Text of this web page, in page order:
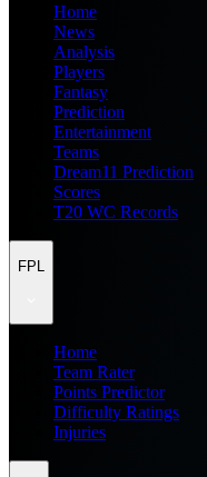
Home
News
Analysis
Players
Fantasy
Prediction
Entertainment
Teams
Dream11 Prediction
Scores
T20 WC Records
FPL
Home
Team Rater
Points Predictor
Difficulty Ratings
Injuries